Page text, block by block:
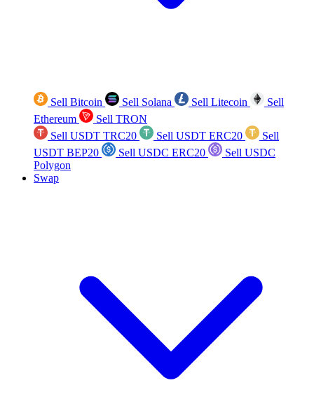
Sell Bitcoin Sell Solana Sell Litecoin
Sell
Ethereum
Sell TRON
Sell USDT TRC20
Sell USDT ERC20
Sell
USDT BEP20
Sell USDC ERC20
Sell USDC
Polygon
Swap